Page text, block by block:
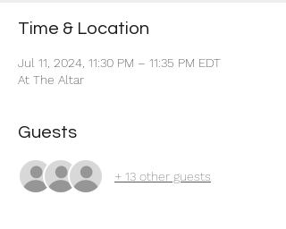
Time & Location
Jul 11, 2024, 11:30 PM – 11:35 PM EDT
At The Altar
Guests
+ 13 other guests